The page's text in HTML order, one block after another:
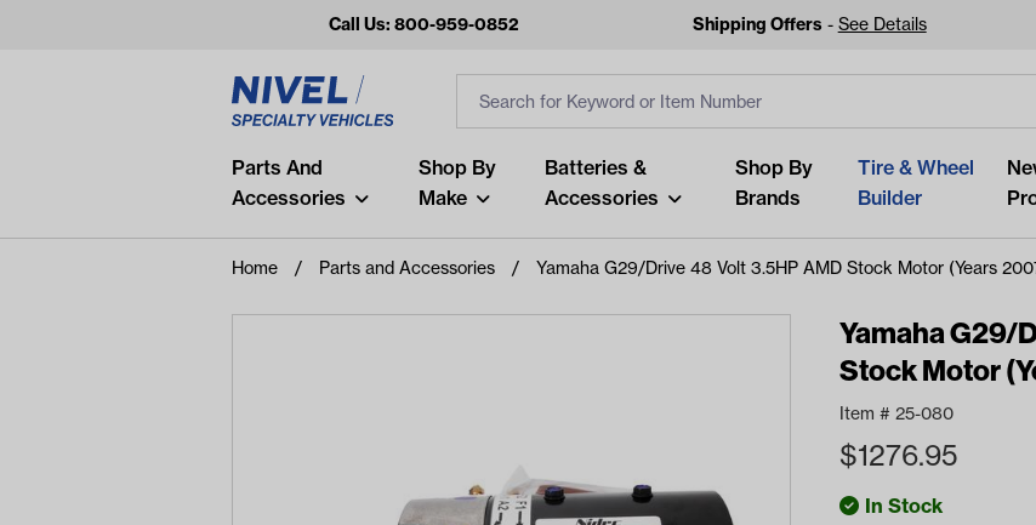
Call Us: 800-959-0852 Shipping Offers - See Details
Popular Searches
and
Filters
Parts And
Accessories
Shop By
Make
Batteries &
Accessories
Shop By
Brands
Tire & Wheel
Builder
Home Parts and Accessories Yamaha G29/Drive 48 Volt 3.5HP AMD Stock Motor (Years
Yamaha G29/
Stock Motor
Item # 25-080
$1276.95
In Stock